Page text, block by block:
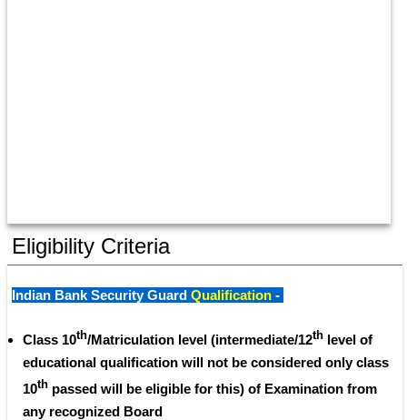
Eligibility Criteria
Indian Bank Security Guard Qualification -
Class 10th/Matriculation level (intermediate/12th level of
educational qualification will not be considered only class
10th passed will be eligible for this) of Examination from
any recognized Board